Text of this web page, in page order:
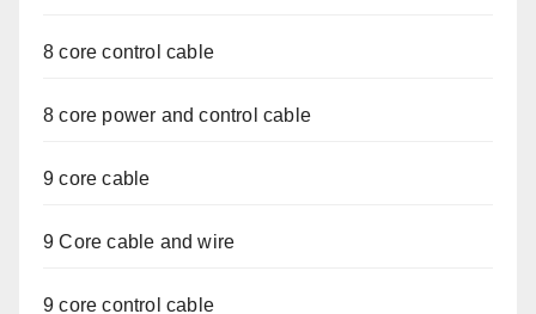
8 core control cable
8 core power and control cable
9 core cable
9 Core cable and wire
9 core control cable